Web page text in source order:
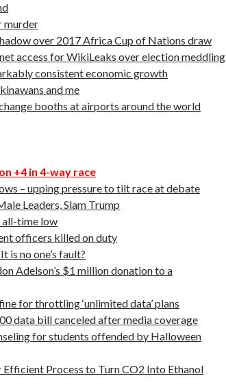
murder
over 2017 Africa Cup of Nations draw
access for WikiLeaks over election meddling
consistent economic growth
and me
booths at airports around the world
+4 in 4-way race
– upping pressure to tilt race at debate
Leaders, Slam Trump
all-time low
officers killed on duty
is no one’s fault?
Adelson’s $1 million donation to a
for throttling ‘unlimited data’ plans
data bill canceled after media coverage
for students offended by Halloween
Process to Turn CO2 Into Ethanol